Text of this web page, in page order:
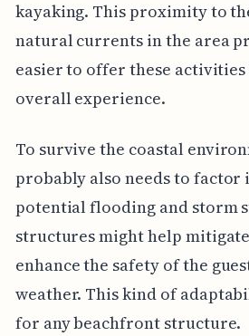
kayaking. This proximity to
natural currents in the area
easier to offer these activities
overall experience.
To survive the coastal
probably also needs to factor
potential flooding and storm
structures might help
enhance the safety of the
weather. This kind of
for any beachfront structure.